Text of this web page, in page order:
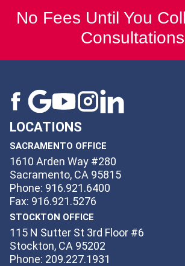
No Fees Until You
LOCATIONS
SACRAMENTO OFFICE
1610 Arden Way #280
Sacramento, CA 95815
Phone: 916.921.6400
Fax: 916.921.5276
STOCKTON OFFICE
115 N Sutter St 3rd Floor #6
Stockton, CA 95202
Phone: 209.227.1931